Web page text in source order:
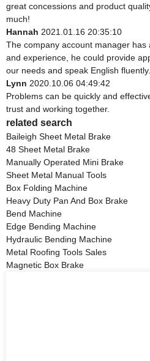
great concessions and product
much!
Hannah 2021.01.16 20:35:10
The company account manager
and experience, he could provide
our needs and speak English fluently.
Lynn 2020.10.06 04:49:42
Problems can be quickly and
trust and working together.
related search
Baileigh Sheet Metal Brake
48 Sheet Metal Brake
Manually Operated Mini Brake
Sheet Metal Manual Tools
Box Folding Machine
Heavy Duty Pan And Box Brake
Bend Machine
Edge Bending Machine
Hydraulic Bending Machine
Metal Roofing Tools Sales
Magnetic Box Brake